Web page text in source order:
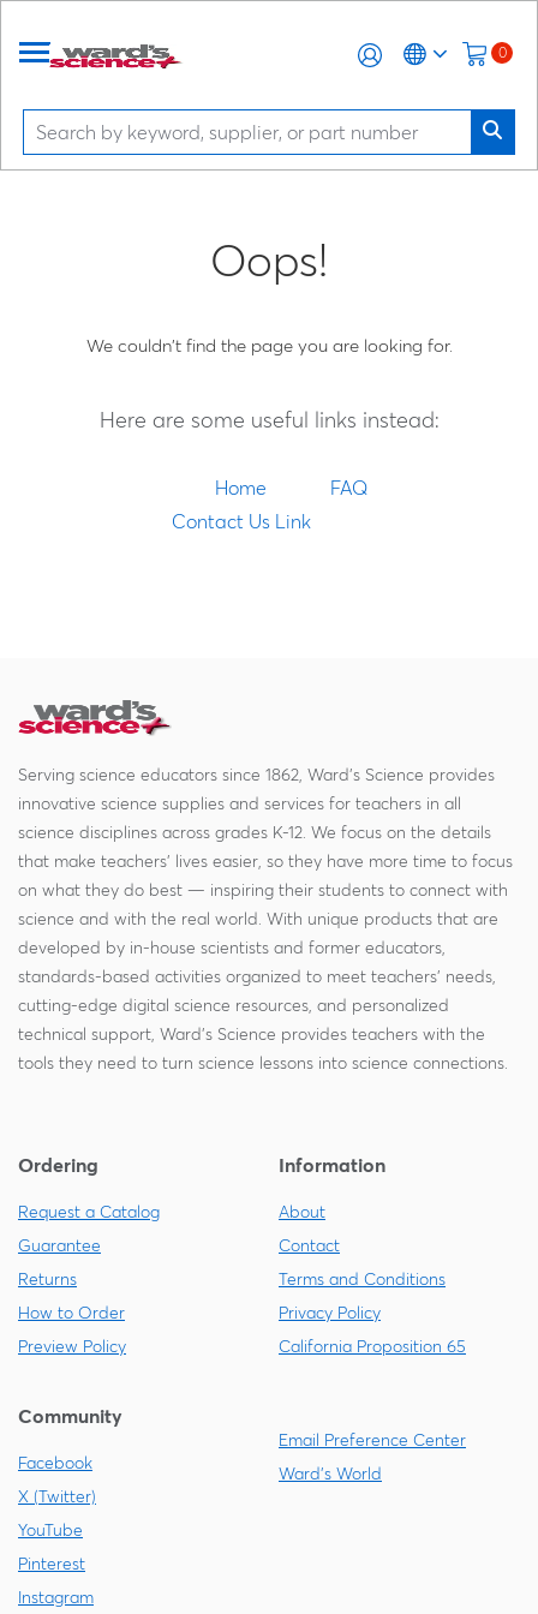
0
Oops!
We couldn't find the page you are looking for.
Here are some useful links instead:
Home
FAQ
Contact Us Link
Serving science educators since 1862, Ward's Science provides
innovative science supplies and services for teachers in all
science disciplines across grades K-12. We focus on the details
that make teachers' lives easier, so they have more time to focus
on what they do best — inspiring their students to connect with
science and with the real world. With unique products that are
developed by in-house scientists and former educators,
standards-based activities organized to meet teachers' needs,
cutting-edge digital science resources, and personalized
technical support, Ward's Science provides teachers with the
tools they need to turn science lessons into science connections.
Ordering
Request a Catalog
Guarantee
Returns
How to Order
Preview Policy
Information
About
Contact
Terms and Conditions
Privacy Policy
California Proposition 65
Community
Facebook
X (Twitter)
YouTube
Pinterest
Instagram
Email Preference Center
Ward's World